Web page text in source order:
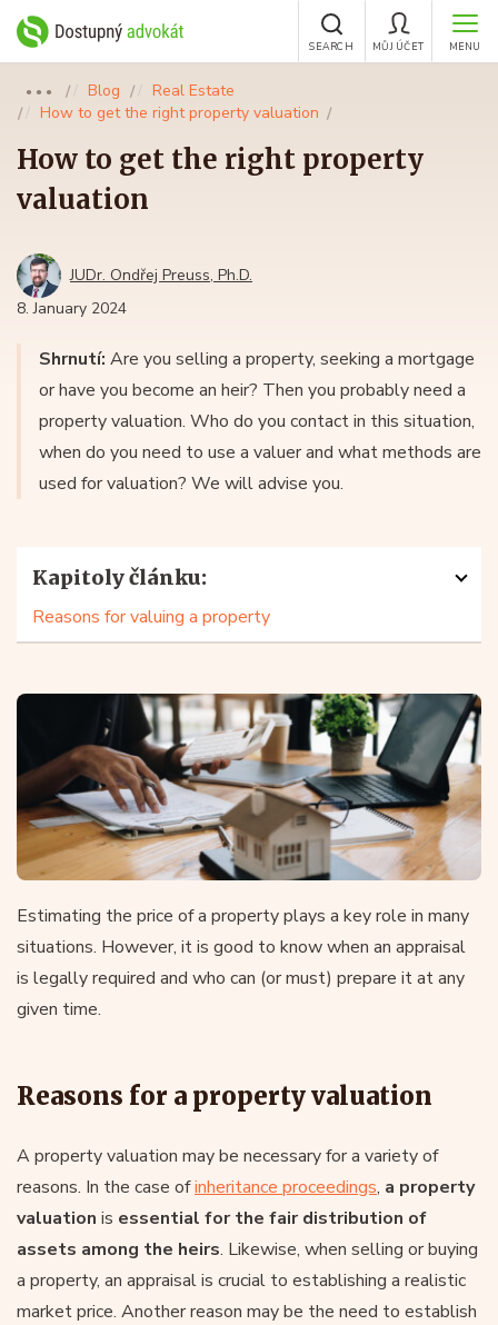
MENU
MŮJ ÚČET
SEARCH
●●● Blog
Real Estate
How to get the right property valuation
How to get the right property
valuation
JUDr. Ondřej Preuss, Ph.D.
8. January 2024
Shrnutí: Are you selling a property, seeking a mortgage
or have you become an heir? Then you probably need a
property valuation. Who do you contact in this situation,
when do you need to use a valuer and what methods are
used for valuation? We will advise you.
Kapitoly článku:
Reasons for valuing a property
Estimating the price of a property plays a key role in many
situations. However, it is good to know when an appraisal
is legally required and who can (or must) prepare it at any
given time.
Reasons for a property valuation
A property valuation may be necessary for a variety of
reasons. In the case ofinheritance proceedings, a property
valuation is essential for the fair distribution of
assets among the heirs. Likewise, when selling or buying
a property, an appraisal is crucial to establishing a realistic
market price. Another reason may be the need to establish